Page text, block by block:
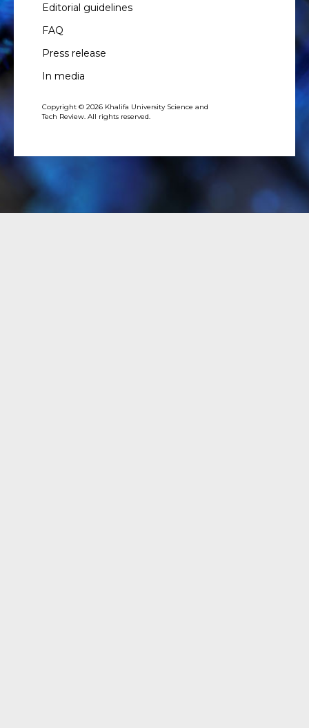
Editorial guidelines
FAQ
Press release
In media
Copyright © 2026 Khalifa University Science and
Tech Review. All rights reserved.